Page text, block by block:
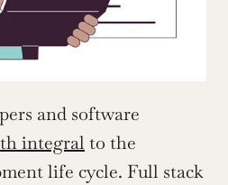
and software
integral to the
life cycle. Full stack